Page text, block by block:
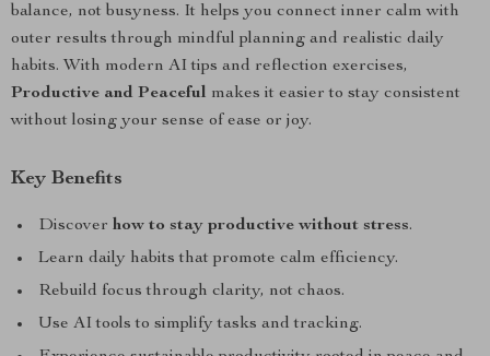
balance, not busyness. It helps you connect inner calm with
outer results through mindful planning and realistic daily
habits. With modern AI tips and reflection exercises,
Productive and Peaceful makes it easier to stay consistent
without losing your sense of ease or joy.
Key Benefits
Discover how to stay productive without stress.
Learn daily habits that promote calm efficiency.
Rebuild focus through clarity, not chaos.
Use AI tools to simplify tasks and tracking.